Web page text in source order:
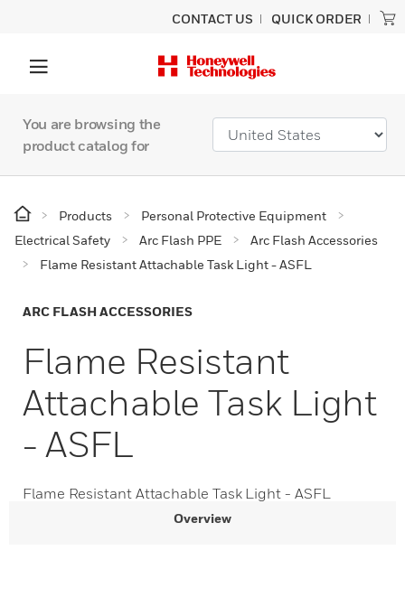
CONTACT US QUICK ORDER
You are browsing the
product catalog for
Products
Personal Protective Equipment
Electrical Safety
Arc Flash PPE
Arc Flash Accessories
Flame Resistant Attachable Task Light - ASFL
ARC FLASH ACCESSORIES
Flame Resistant
Attachable Task Light
- ASFL
Flame Resistant Attachable Task Light - ASFL
Overview